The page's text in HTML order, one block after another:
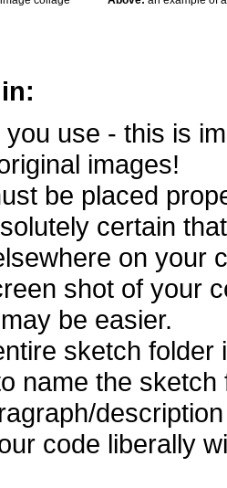
use - this is
images!
be placed
certain
on your
shot of your
be easier.
sketch folder
name the sketch
code liberally